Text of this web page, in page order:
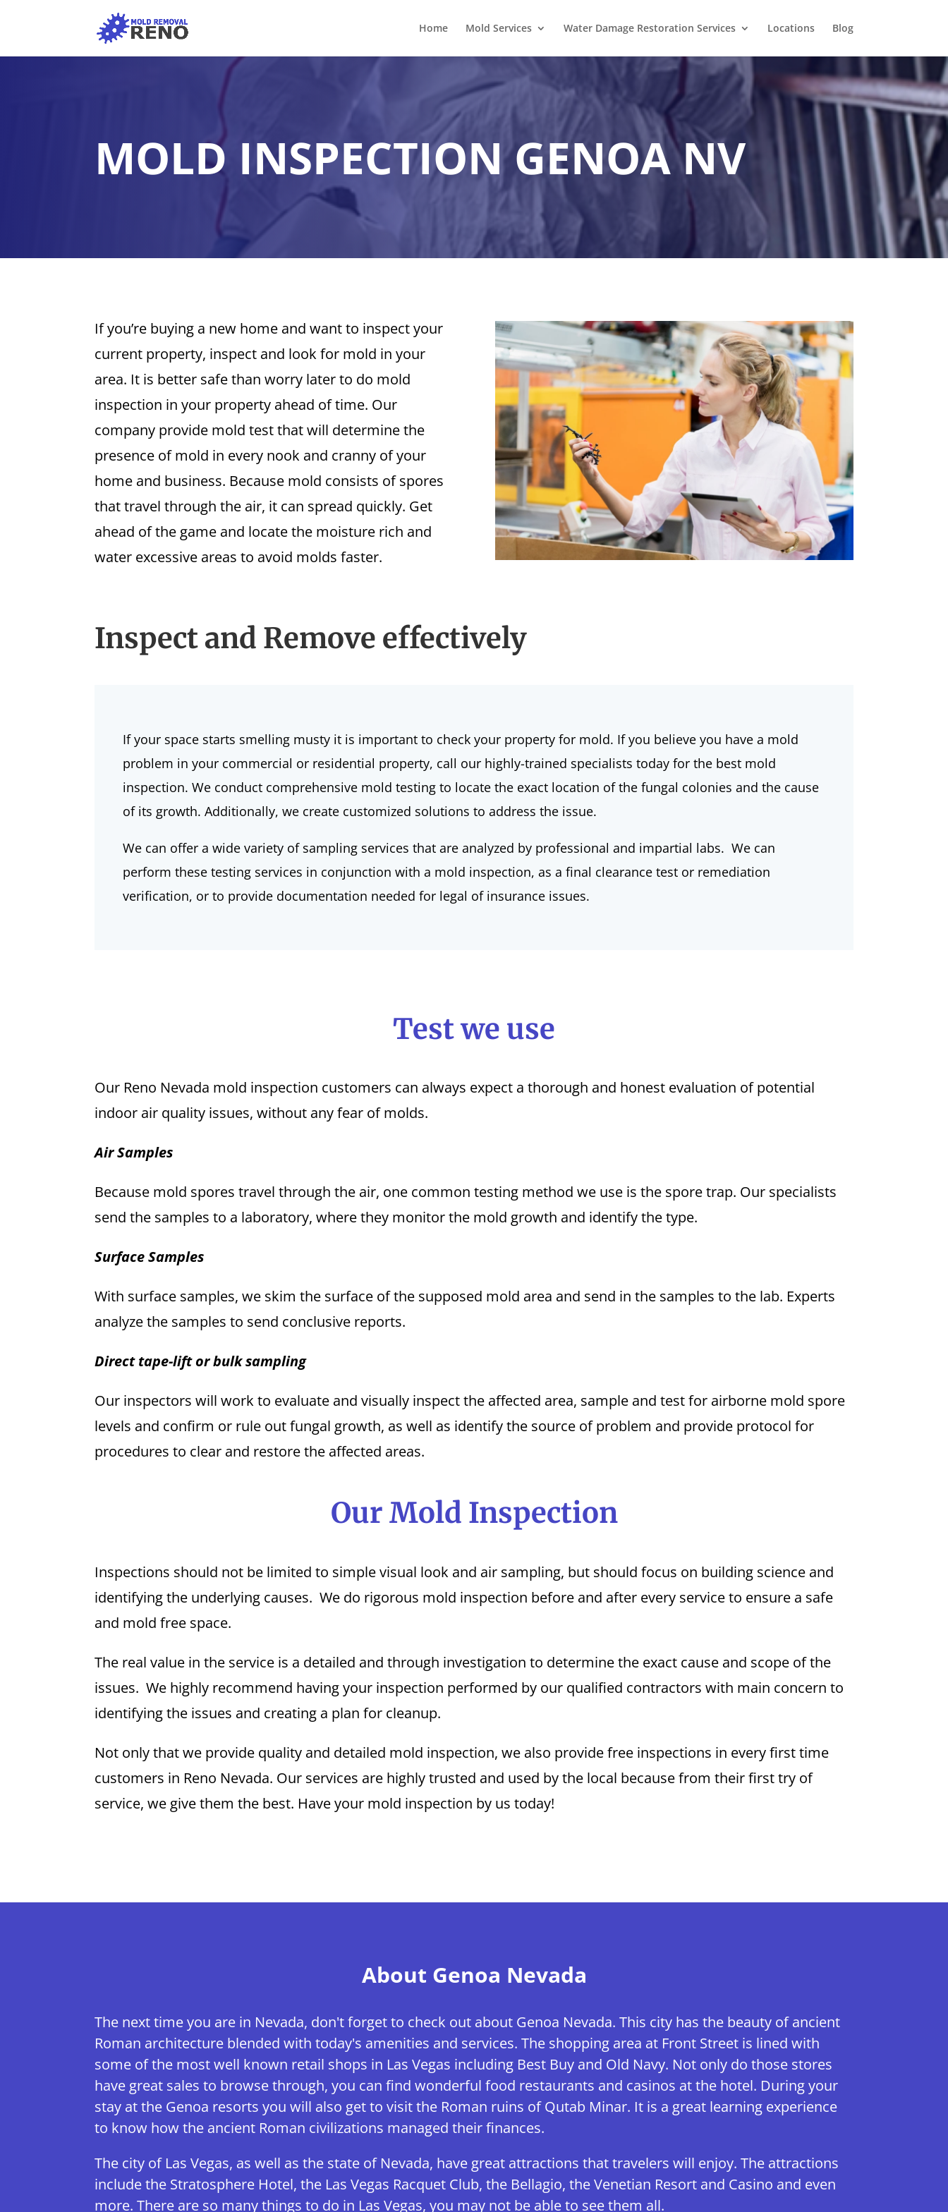
Home Mold Services Water Damage Restoration Services Locations Blog
MOLD INSPECTION GENOA NV
If you’re buying a new home and want to inspect your
current property, inspect and look for mold in your
area. It is better safe than worry later to do mold
inspection in your property ahead of time. Our
company provide mold test that will determine the
presence of mold in every nook and cranny of your
home and business. Because mold consists of spores
that travel through the air, it can spread quickly. Get
ahead of the game and locate the moisture rich and
water excessive areas to avoid molds faster.
Inspect and Remove effectively
If your space starts smelling musty it is important to check your property for mold. If you believe you have a mold
problem in your commercial or residential property, call our highly-trained specialists today for the best mold
inspection. We conduct comprehensive mold testing to locate the exact location of the fungal colonies and the cause
of its growth. Additionally, we create customized solutions to address the issue.
We can offer a wide variety of sampling services that are analyzed by professional and impartial labs. We can
perform these testing services in conjunction with a mold inspection, as a final clearance test or remediation
verification, or to provide documentation needed for legal of insurance issues.
Test we use
Our Reno Nevada mold inspection customers can always expect a thorough and honest evaluation of potential
indoor air quality issues, without any fear of molds.
Air Samples
Because mold spores travel through the air, one common testing method we use is the spore trap. Our specialists
send the samples to a laboratory, where they monitor the mold growth and identify the type.
Surface Samples
With surface samples, we skim the surface of the supposed mold area and send in the samples to the lab. Experts
analyze the samples to send conclusive reports.
Direct tape-lift or bulk sampling
Our inspectors will work to evaluate and visually inspect the affected area, sample and test for airborne mold spore
levels and confirm or rule out fungal growth, as well as identify the source of problem and provide protocol for
procedures to clear and restore the affected areas.
Our Mold Inspection
Inspections should not be limited to simple visual look and air sampling, but should focus on building science and
identifying the underlying causes. We do rigorous mold inspection before and after every service to ensure a safe
and mold free space.
The real value in the service is a detailed and through investigation to determine the exact cause and scope of the
issues. We highly recommend having your inspection performed by our qualified contractors with main concern to
identifying the issues and creating a plan for cleanup.
Not only that we provide quality and detailed mold inspection, we also provide free inspections in every first time
customers in Reno Nevada. Our services are highly trusted and used by the local because from their first try of
service, we give them the best. Have your mold inspection by us today!
About Genoa Nevada
The next time you are in Nevada, don't forget to check out about Genoa Nevada. This city has the beauty of ancient
Roman architecture blended with today's amenities and services. The shopping area at Front Street is lined with
some of the most well known retail shops in Las Vegas including Best Buy and Old Navy. Not only do those stores
have great sales to browse through, you can find wonderful food restaurants and casinos at the hotel. During your
stay at the Genoa resorts you will also get to visit the Roman ruins of Qutab Minar. It is a great learning experience
to know how the ancient Roman civilizations managed their finances.
The city of Las Vegas, as well as the state of Nevada, have great attractions that travelers will enjoy. The attractions
include the Stratosphere Hotel, the Las Vegas Racquet Club, the Bellagio, the Venetian Resort and Casino and even
more. There are so many things to do in Las Vegas, you may not be able to see them all.